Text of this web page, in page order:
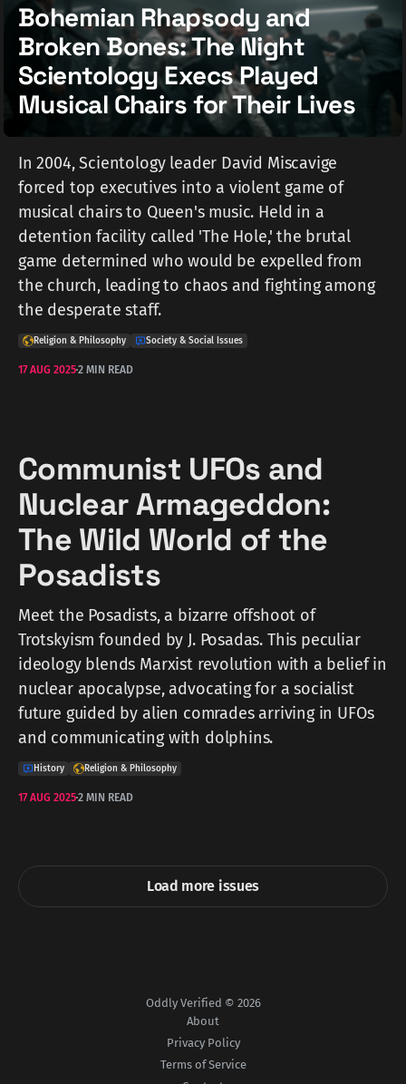
Bohemian Rhapsody and
Broken Bones: The Night
Scientology Execs Played
Musical Chairs for Their Lives
In 2004, Scientology leader David Miscavige
forced top executives into a violent game of
musical chairs to Queen's music. Held in a
detention facility called 'The Hole,' the brutal
game determined who would be expelled from
the church, leading to chaos and fighting among
the desperate staff.
Religion & Philosophy Society & Social Issues
17 AUG 20252 MIN READ
Communist UFOs and
Nuclear Armageddon:
The Wild World of the
Posadists
Meet the Posadists, a bizarre offshoot of
Trotskyism founded by J. Posadas. This peculiar
ideology blends Marxist revolution with a belief in
nuclear apocalypse, advocating for a socialist
future guided by alien comrades arriving in UFOs
and communicating with dolphins.
History Religion & Philosophy
17 AUG 20252 MIN READ
Load more issues
Oddly Verified © 2026
About
Privacy Policy
Terms of Service